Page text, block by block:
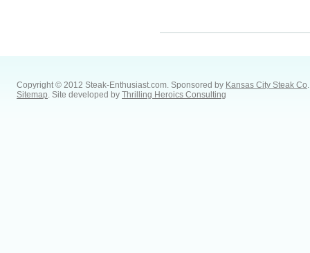
Copyright © 2012 Steak-Enthusiast.com. Sponsored by Kansas City Steak Co.
Sitemap. Site developed by Thrilling Heroics Consulting